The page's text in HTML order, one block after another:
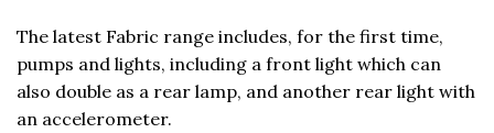
The latest Fabric range includes, for the first time,
pumps and lights, including a front light which can
also double as a rear lamp, and another rear light with
an accelerometer.